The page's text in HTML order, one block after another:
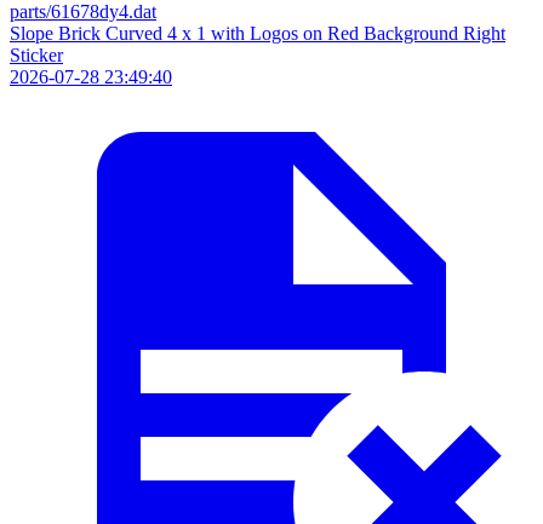
parts/61678dy4.dat
Slope Brick Curved 4 x 1 with Logos on Red Background Right
Sticker
2026-07-28 23:49:40